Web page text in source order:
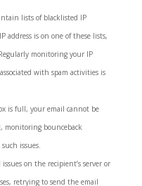
lists of blacklisted IP
address is on one of these lists,
monitoring your IP
with spam activities is
is full, your email cannot be
monitoring bounceback
issues.
on the recipient’s server or
retrying to send the email